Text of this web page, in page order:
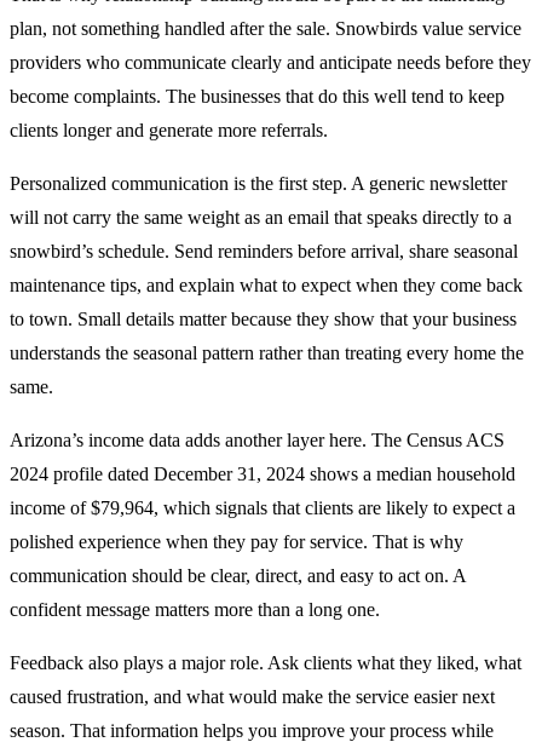
plan, not something handled after the sale. Snowbirds value service
providers who communicate clearly and anticipate needs before they
become complaints. The businesses that do this well tend to keep
clients longer and generate more referrals.
Personalized communication is the first step. A generic newsletter
will not carry the same weight as an email that speaks directly to a
snowbird’s schedule. Send reminders before arrival, share seasonal
maintenance tips, and explain what to expect when they come back
to town. Small details matter because they show that your business
understands the seasonal pattern rather than treating every home the
same.
Arizona’s income data adds another layer here. The Census ACS
2024 profile dated December 31, 2024 shows a median household
income of $79,964, which signals that clients are likely to expect a
polished experience when they pay for service. That is why
communication should be clear, direct, and easy to act on. A
confident message matters more than a long one.
Feedback also plays a major role. Ask clients what they liked, what
caused frustration, and what would make the service easier next
season. That information helps you improve your process while